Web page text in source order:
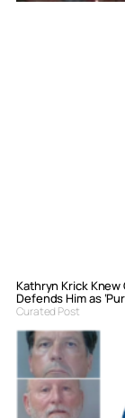
Kathryn Krick
Defends Him as
Curated Post